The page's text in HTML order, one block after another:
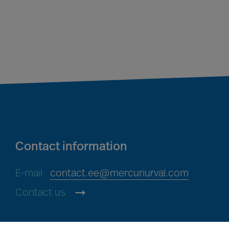
Contact information
E-mail
contact.ee@mercuriurval.com
Contact us